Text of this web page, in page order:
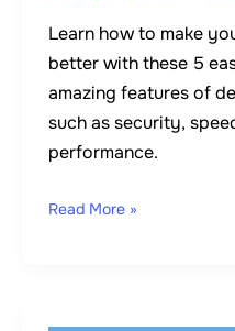
Learn how to make
better with these 5
amazing features of
such as security,
performance.
Read More »